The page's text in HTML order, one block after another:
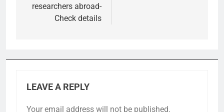
researchers abroad-
Check details
LEAVE A REPLY
Your email address will not be published.